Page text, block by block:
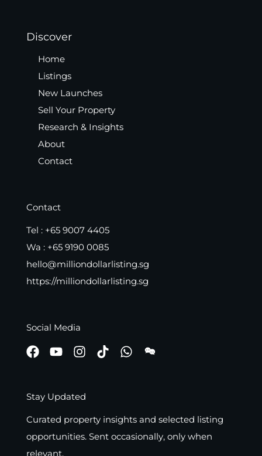
Discover
Home
Listings
New Launches
Sell Your Property
Research & Insights
About
Contact
Contact
Tel : +65 9007 4405
Wa : +65 9190 0085
hello@milliondollarlisting.sg
https://milliondollarlisting.sg
Social Media
Stay Updated
Curated property insights and selected listing
opportunities. Sent occasionally, only when
relevant.